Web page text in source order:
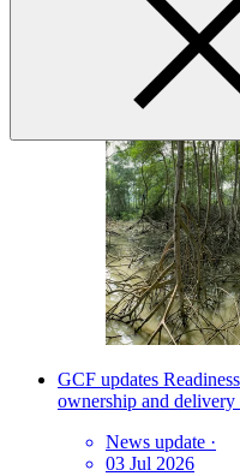
How Ecuador is
07 Aug 2026
GCF updates
ownership and
News update ·
03 Jul 2026